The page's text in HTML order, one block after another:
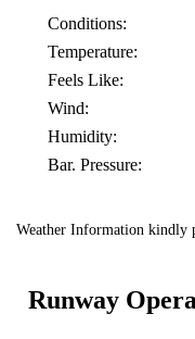
Conditions:
Temperature:
Feels Like:
Wind:
Humidity:
Bar. Pressure:
Weather Information kindly
Runway